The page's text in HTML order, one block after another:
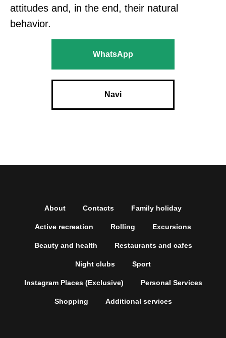
attitudes and, in the end, their natural
behavior.
WhatsApp
Navi
About Contacts Family holiday
Active recreation Rolling Excursions
Beauty and health Restaurants and cafes
Night clubs Sport
Instagram Places (Exclusive) Personal Services
Shopping Additional services